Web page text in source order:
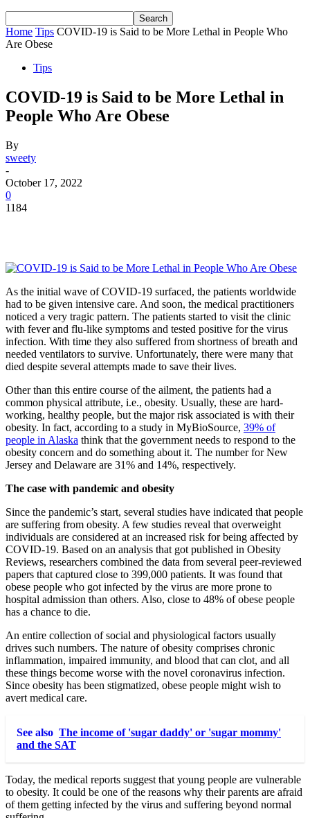
Home Tips COVID-19 is Said to be More Lethal in People Who
Are Obese
Tips
COVID-19 is Said to be More Lethal in
People Who Are Obese
By
sweety
-
October 17, 2022
0
1184
As the initial wave of COVID-19 surfaced, the patients worldwide
had to be given intensive care. And soon, the medical practitioners
noticed a very tragic pattern. The patients started to visit the clinic
with fever and flu-like symptoms and tested positive for the virus
infection. With time they also suffered from shortness of breath and
needed ventilators to survive. Unfortunately, there were many that
died despite several attempts made to save their lives.
Other than this entire course of the ailment, the patients had a
common physical attribute, i.e., obesity. Usually, these are hard-
working, healthy people, but the major risk associated is with their
obesity. In fact, according to a study in MyBioSource, 39% of
people in Alaska think that the government needs to respond to the
obesity concern and do something about it. The number for New
Jersey and Delaware are 31% and 14%, respectively.
The case with pandemic and obesity
Since the pandemic’s start, several studies have indicated that people
are suffering from obesity. A few studies reveal that overweight
individuals are considered at an increased risk for being affected by
COVID-19. Based on an analysis that got published in Obesity
Reviews, researchers combined the data from several peer-reviewed
papers that captured close to 399,000 patients. It was found that
obese people who got infected by the virus are more prone to
hospital admission than others. Also, close to 48% of obese people
has a chance to die.
An entire collection of social and physiological factors usually
drives such numbers. The nature of obesity comprises chronic
inflammation, impaired immunity, and blood that can clot, and all
these things become worse with the novel coronavirus infection.
Since obesity has been stigmatized, obese people might wish to
avert medical care.
See also The income of 'sugar daddy' or 'sugar mommy'
and the SAT
Today, the medical reports suggest that young people are vulnerable
to obesity. It could be one of the reasons why their parents are afraid
of them getting infected by the virus and suffering beyond normal